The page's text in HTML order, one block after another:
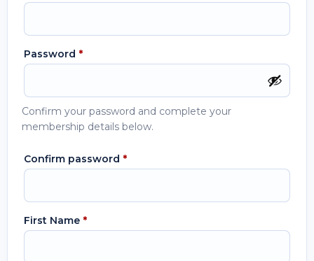
Password *
Confirm your password and complete your
membership details below.
Confirm password *
First Name *